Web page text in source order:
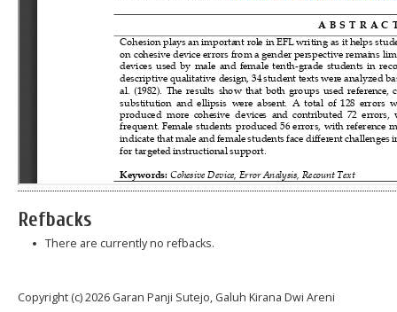
Refbacks
There are currently no refbacks.
Copyright (c) 2026 Garan Panji Sutejo, Galuh Kirana Dwi Areni